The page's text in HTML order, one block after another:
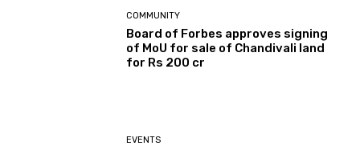
COMMUNITY
Board of Forbes approves signing
of MoU for sale of Chandivali land
for Rs 200 cr
EVENTS